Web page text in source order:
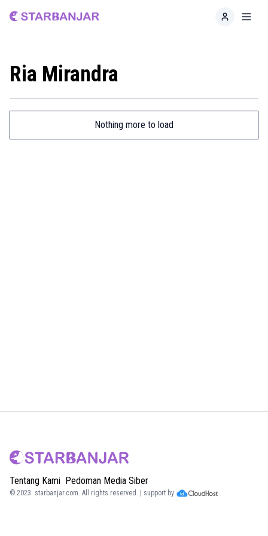
Home
Ria Mirandra
Nothing more to load
Tentang Kami Pedoman Media Siber
© 2023. starbanjar.com. All rights reserved. | support by